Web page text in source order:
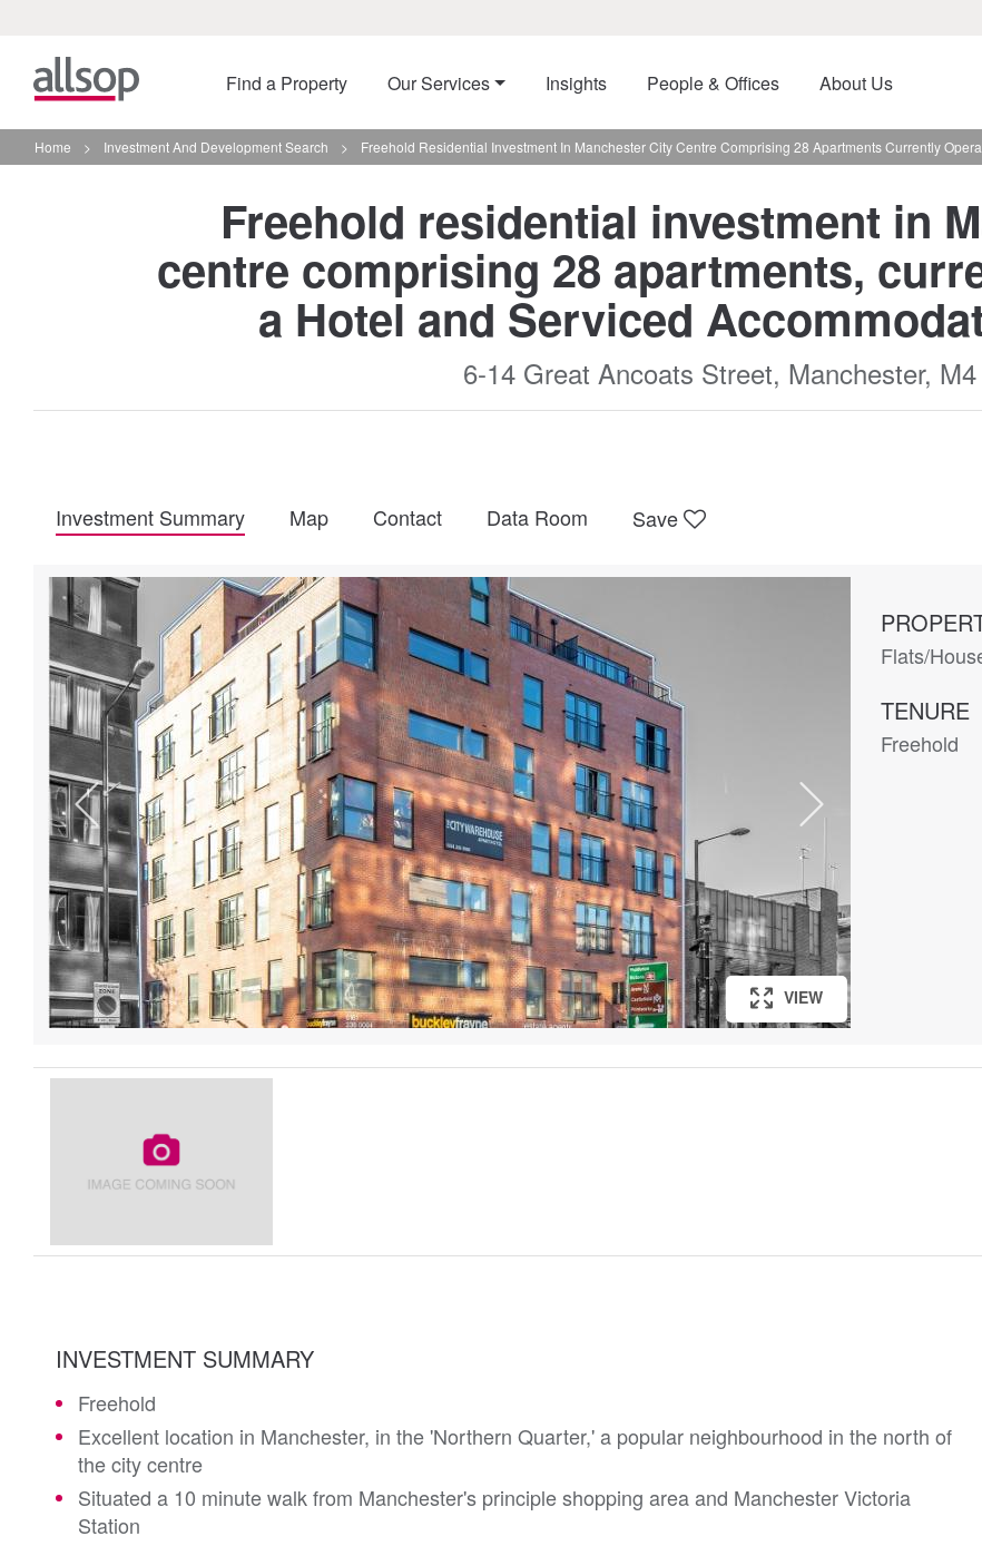
Find a Property Our Services Insights People & Offices About Us
Home > Investment And Development Search > Freehold Residential Investment In Manchester City Centre Comprising 28 Apartments Currently
Freehold residential investment in
centre comprising 28 apartments,
a Hotel and Serviced
6-14 Great Ancoats Street, Manchester,
Investment Summary Map Contact Data Room Save
VIEW
Flats/
TENURE
Freehold
INVESTMENT SUMMARY
Freehold
Excellent location in Manchester, in the 'Northern Quarter,' a popular neighbourhood in the north of
the city centre
Situated a 10 minute walk from Manchester's principle shopping area and Manchester Victoria
Station